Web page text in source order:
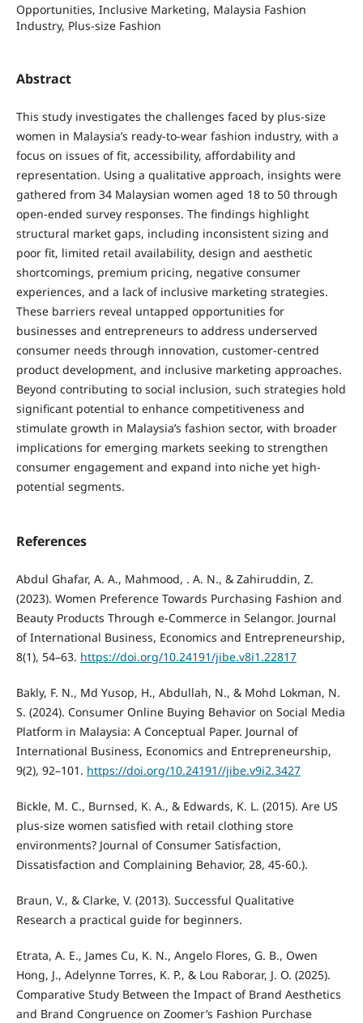
Opportunities, Inclusive Marketing, Malaysia Fashion
Industry, Plus-size Fashion
Abstract
This study investigates the challenges faced by plus-size
women in Malaysia’s ready-to-wear fashion industry, with a
focus on issues of fit, accessibility, affordability and
representation. Using a qualitative approach, insights were
gathered from 34 Malaysian women aged 18 to 50 through
open-ended survey responses. The findings highlight
structural market gaps, including inconsistent sizing and
poor fit, limited retail availability, design and aesthetic
shortcomings, premium pricing, negative consumer
experiences, and a lack of inclusive marketing strategies.
These barriers reveal untapped opportunities for
businesses and entrepreneurs to address underserved
consumer needs through innovation, customer-centred
product development, and inclusive marketing approaches.
Beyond contributing to social inclusion, such strategies hold
significant potential to enhance competitiveness and
stimulate growth in Malaysia’s fashion sector, with broader
implications for emerging markets seeking to strengthen
consumer engagement and expand into niche yet high-
potential segments.
References
Abdul Ghafar, A. A., Mahmood, . A. N., & Zahiruddin, Z.
(2023). Women Preference Towards Purchasing Fashion and
Beauty Products Through e-Commerce in Selangor. Journal
of International Business, Economics and Entrepreneurship,
8(1), 54–63. https://doi.org/10.24191/jibe.v8i1.22817
Bakly, F. N., Md Yusop, H., Abdullah, N., & Mohd Lokman, N.
S. (2024). Consumer Online Buying Behavior on Social Media
Platform in Malaysia: A Conceptual Paper. Journal of
International Business, Economics and Entrepreneurship,
9(2), 92–101. https://doi.org/10.24191//jibe.v9i2.3427
Bickle, M. C., Burnsed, K. A., & Edwards, K. L. (2015). Are US
plus-size women satisfied with retail clothing store
environments? Journal of Consumer Satisfaction,
Dissatisfaction and Complaining Behavior, 28, 45-60.).
Braun, V., & Clarke, V. (2013). Successful Qualitative
Research a practical guide for beginners.
Etrata, A. E., James Cu, K. N., Angelo Flores, G. B., Owen
Hong, J., Adelynne Torres, K. P., & Lou Raborar, J. O. (2025).
Comparative Study Between the Impact of Brand Aesthetics
and Brand Congruence on Zoomer’s Fashion Purchase